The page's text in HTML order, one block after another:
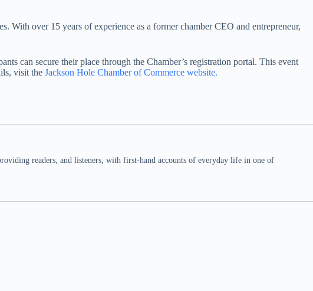
over 15 years of experience as a former chamber CEO and entrepreneur,
can secure their place through the Chamber’s registration portal. This event
visit the Jackson Hole Chamber of Commerce website.
readers, and listeners, with first-hand accounts of everyday life in one of